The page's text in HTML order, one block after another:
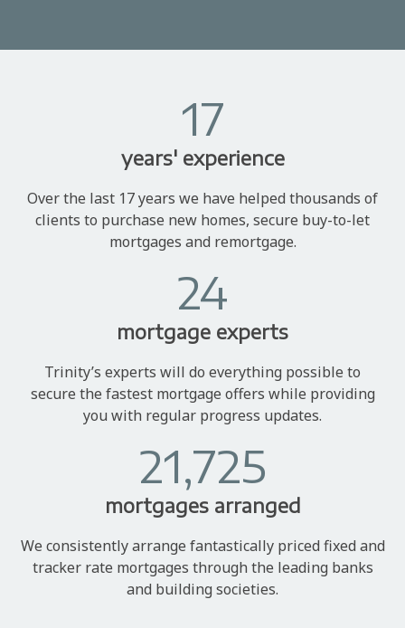
17
years' experience
Over the last 17 years we have helped thousands of
clients to purchase new homes, secure buy-to-let
mortgages and remortgage.
24
mortgage experts
Trinity’s experts will do everything possible to
secure the fastest mortgage offers while providing
you with regular progress updates.
21,725
mortgages arranged
We consistently arrange fantastically priced fixed and
tracker rate mortgages through the leading banks
and building societies.